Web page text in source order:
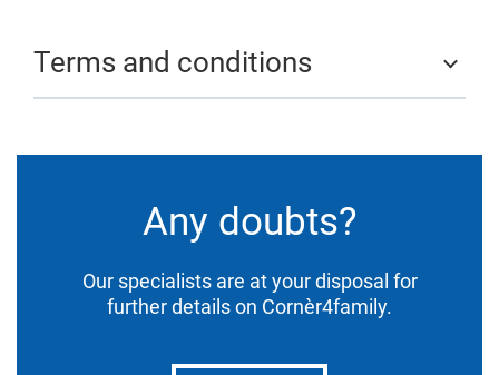
Terms and conditions
Any doubts?
Our specialists are at your disposal for
further details on Cornèr4family.